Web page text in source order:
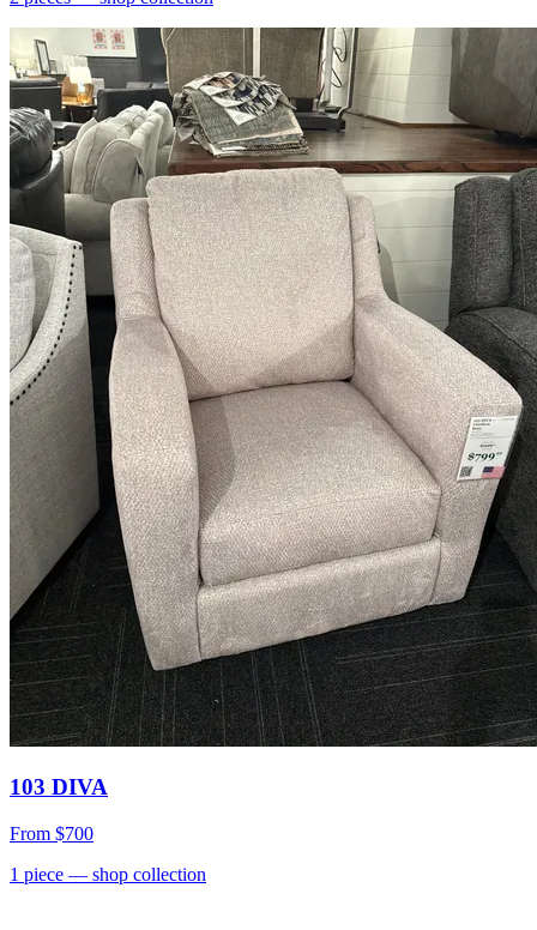
103 DIVA
From $700
1 piece — shop collection